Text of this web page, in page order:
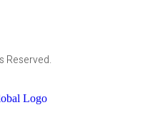
Reserved.